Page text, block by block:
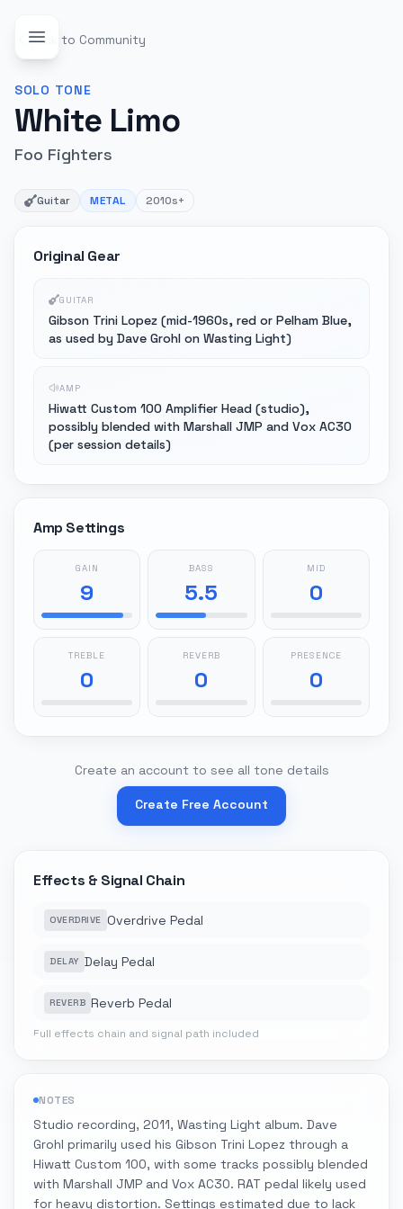
Back to Community
SOLO TONE
White Limo
Foo Fighters
Guitar METAL 2010s+
Original Gear
GUITAR
Gibson Trini Lopez (mid-1960s, red or Pelham Blue,
as used by Dave Grohl on Wasting Light)
AMP
Hiwatt Custom 100 Amplifier Head (studio),
possibly blended with Marshall JMP and Vox AC30
(per session details)
Amp Settings
GAIN
9
BASS
5.5
MID
0
TREBLE
0
REVERB
0
PRESENCE
0
Create an account to see all tone details
Create Free Account
Effects & Signal Chain
OVERDRIVE Overdrive Pedal
DELAY Delay Pedal
REVERB Reverb Pedal
Full effects chain and signal path included
NOTES
Studio recording, 2011, Wasting Light album. Dave
Grohl primarily used his Gibson Trini Lopez through a
Hiwatt Custom 100, with some tracks possibly blended
with Marshall JMP and Vox AC30. RAT pedal likely used
for heavy distortion. Settings estimated due to lack